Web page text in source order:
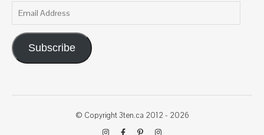
Email Address
Subscribe
© Copyright 3ten.ca 2012 - 2026